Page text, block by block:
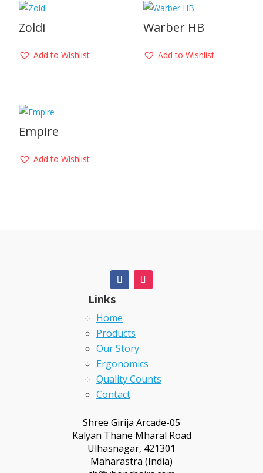
Zoldi
Add to Wishlist
Warber HB
Add to Wishlist
Empire
Add to Wishlist
Links
Home
Products
Our Story
Ergonomics
Quality Counts
Contact
Shree Girija Arcade-05
Kalyan Thane Mharal Road
Ulhasnagar, 421301
Maharastra (India)